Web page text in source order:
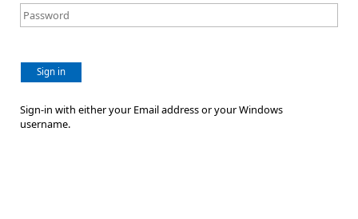
Sign in
Sign-in with either your Email address or your Windows
username.